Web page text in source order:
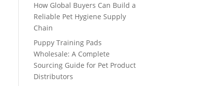
How Global Buyers Can Build a
Reliable Pet Hygiene Supply
Chain
Puppy Training Pads
Wholesale: A Complete
Sourcing Guide for Pet Product
Distributors